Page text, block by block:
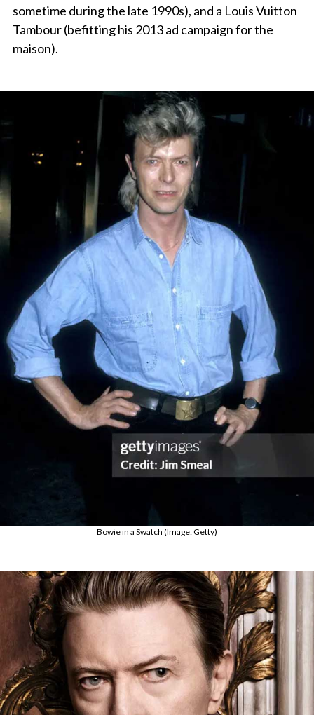
sometime during the late 1990s), and a Louis Vuitton
Tambour (befitting his 2013 ad campaign for the
maison).
Bowie in a Swatch (Image: Getty)